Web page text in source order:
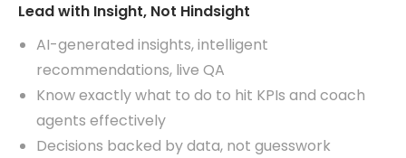
Lead with Insight, Not Hindsight
AI-generated insights, intelligent
recommendations, live QA
Know exactly what to do to hit KPIs and coach
agents effectively
Decisions backed by data, not guesswork